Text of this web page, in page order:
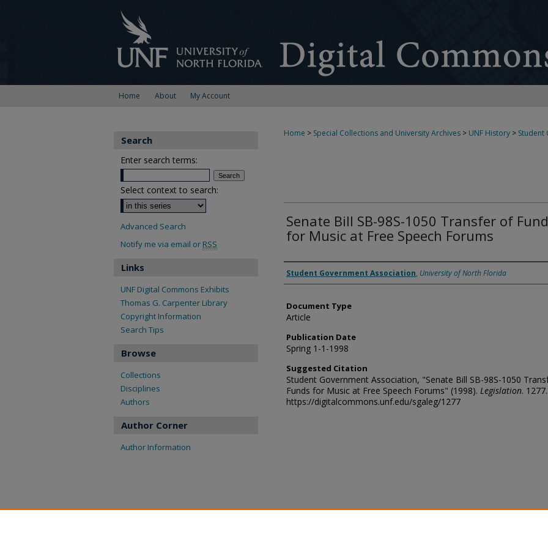
Home About My Account
Home > Special Collections and University Archives > UNF History > Student
Senate Bill SB-98S-1050 Transfer of
for Music at Free Speech Forums
Authors
Student Government Association, University of North Florida
Document Type
Article
Publication Date
Spring 1-1-1998
Suggested Citation
Student Government Association, "Senate Bill SB-98S-1050
Funds for Music at Free Speech Forums" (1998). Legislation. 1277.
https://digitalcommons.unf.edu/sgaleg/1277
Search
Enter search terms:
Select context to search:
Advanced Search
Notify me via email or RSS
Links
UNF Digital Commons Exhibits
Thomas G. Carpenter Library
Copyright Information
Search Tips
Browse
Collections
Disciplines
Authors
Author Corner
Author Information